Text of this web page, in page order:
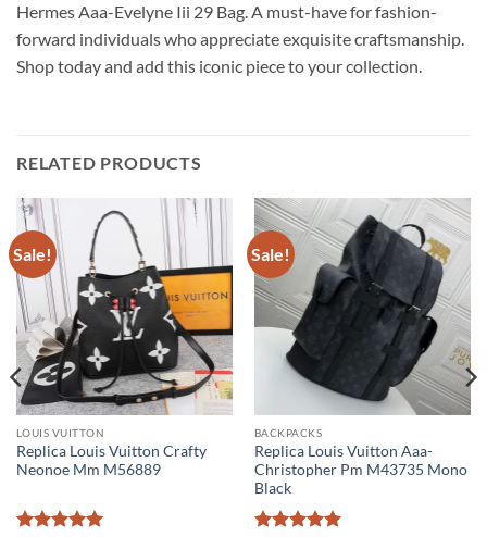
Hermes Aaa-Evelyne Iii 29 Bag. A must-have for fashion-
forward individuals who appreciate exquisite craftsmanship.
Shop today and add this iconic piece to your collection.
RELATED PRODUCTS
Sale!
LOUIS VUITTON
Replica Louis Vuitton Crafty
Neonoe Mm M56889
Sale!
BACKPACKS
Replica Louis Vuitton Aaa-
Christopher Pm M43735 Mono
Black